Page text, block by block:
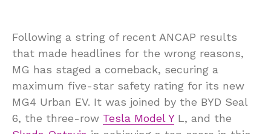
Following a string of recent ANCAP results
that made headlines for the wrong reasons,
MG has staged a comeback, securing a
maximum five-star safety rating for its new
MG4 Urban EV. It was joined by the BYD Seal
6, the three-row Tesla Model YL, and the